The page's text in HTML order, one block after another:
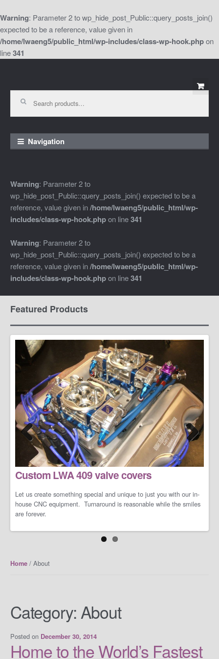
Warning: Parameter 2 to wp_hide_post_Public::query_posts_join()
expected to be a reference, value given in
/home/lwaeng5/public_html/wp-includes/class-wp-hook.phpon
line341
navigation
content
Navigation
Warning: Parameter 2 to
wp_hide_post_Public::query_posts_join() expected to be a
reference, value given in/home/lwaeng5/public_html/wp-
includes/class-wp-hook.phpon line341
Warning: Parameter 2 to
wp_hide_post_Public::query_posts_join() expected to be a
reference, value given in/home/lwaeng5/public_html/wp-
includes/class-wp-hook.phpon line341
Featured Products
Custom LWA 409 valve covers
Let us create something special and unique to just you with our in-
house CNC equipment. Turnaround is reasonable while the smiles
are forever.
LS/LT Performance Packages
Not one performance pack fits all so let us work with you on you're
conservative performance package or an all-out barely street-
friendly performance package that makes your neighbors cry when
you open the your garage door.
Home/ About
Category: About
Posted on December 30, 2014
Home to the World’s Fastest